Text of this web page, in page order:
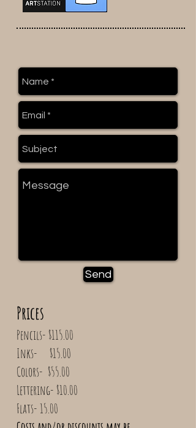
Send
Prices
​Pencils- $115.00
Inks- $15.00
Colors- $55.00
Lettering- $10.00
Flats- 15.00​